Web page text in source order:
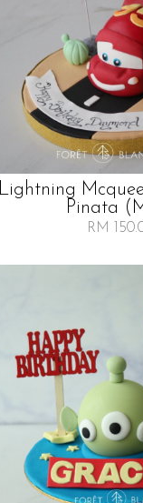
Lightning
Pinata
RM